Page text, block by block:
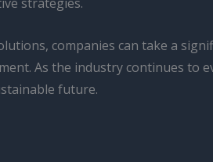
companies can take a
As the industry continues
future.